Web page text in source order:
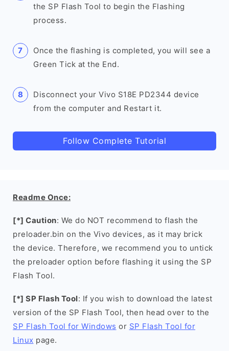
the SP Flash Tool to begin the Flashing
process.
Once the flashing is completed, you will see a
Green Tick at the End.
Disconnect your Vivo S18E PD2344 device
from the computer and Restart it.
Follow Complete Tutorial
Readme Once:
[*] Caution: We do NOT recommend to flash the
preloader.bin on the Vivo devices, as it may brick
the device. Therefore, we recommend you to untick
the preloader option before flashing it using the SP
Flash Tool.
[*] SP Flash Tool: If you wish to download the latest
version of the SP Flash Tool, then head over to the
SP Flash Tool for Windows or SP Flash Tool for
Linux page.